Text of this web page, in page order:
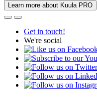
Learn more about Kuula PRO
Get in touch!
We're social